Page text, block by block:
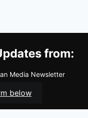
from:
Media Newsletter
below